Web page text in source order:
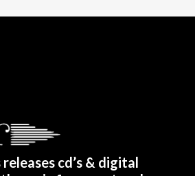
cd’s & digital